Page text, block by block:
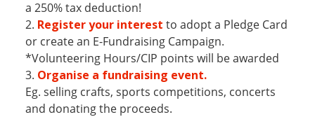
a 250% tax deduction!
2. Register your interest to adopt a Pledge Card
or create an E-Fundraising Campaign.
*Volunteering Hours/CIP points will be awarded
3. Organise a fundraising event.
Eg. selling crafts, sports competitions, concerts
and donating the proceeds.